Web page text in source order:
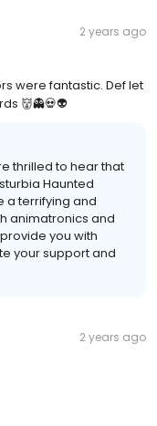
2 years ago
were fantastic. Def let
👹👻💀👽
thrilled to hear that
Haunted
a terrifying and
animatronics and
you with
your support and
2 years ago